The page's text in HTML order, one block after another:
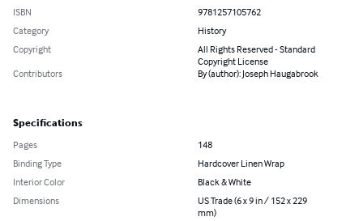
ISBN
9781257105762
Category
History
Copyright
All Rights Reserved - Standard
Copyright License
Contributors
By (author): Joseph Haugabrook
Specifications
Pages
148
Binding Type
Hardcover Linen Wrap
Interior Color
Black & White
Dimensions
US Trade (6 x 9 in / 152 x 229
mm)